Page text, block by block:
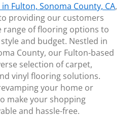
Fulton, Sonoma County, CA,
providing our customers
range of flooring options to
and budget. Nestled in
County, our Fulton-based
selection of carpet,
vinyl flooring solutions.
your home or
make your shopping
and hassle-free.